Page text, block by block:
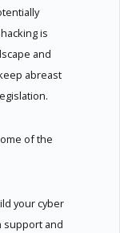
is
and
abreast
of the
your cyber
support and